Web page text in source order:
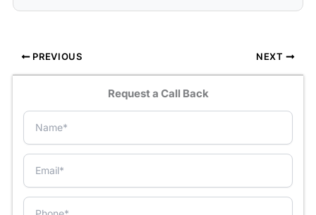
PREVIOUS NEXT
Request a Call Back